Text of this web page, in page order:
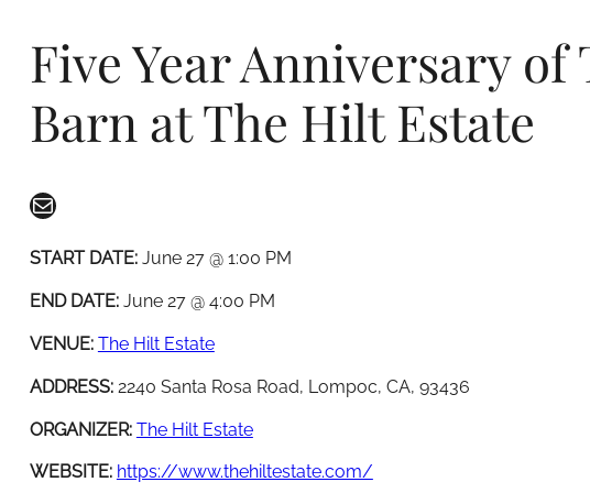
Five Year Anniversary of
Barn at The Hilt Estate
Mail
START DATE: June 27 @ 1:00 PM
END DATE: June 27 @ 4:00 PM
VENUE: The Hilt Estate
ADDRESS: 2240 Santa Rosa Road, Lompoc, CA, 93436
ORGANIZER: The Hilt Estate
WEBSITE: https://www.thehiltestate.com/